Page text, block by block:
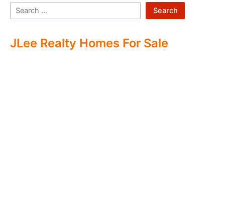
Search
JLee Realty Homes For Sale